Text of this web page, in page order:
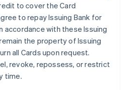
to cover the Card
to repay Issuing Bank for
accordance with these Issuing
the property of Issuing
all Cards upon request.
revoke, repossess, or restrict
time.